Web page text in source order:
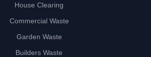
House Clearing
Commercial Waste
Garden Waste
Builders Waste